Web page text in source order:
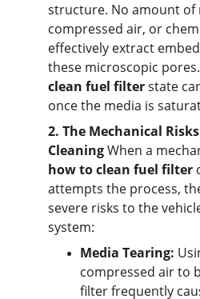
structure. No amount of
compressed air, or
effectively extract
these microscopic
clean fuel filter state
once the media is
2. The Mechanical
Cleaning When a
how to clean fuel filter
attempts the process,
severe risks to the
system:
Media Tearing:
compressed air to
filter frequently